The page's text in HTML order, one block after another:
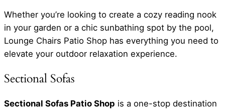
Whether you’re looking to create a cozy reading nook
in your garden or a chic sunbathing spot by the pool,
Lounge Chairs Patio Shop has everything you need to
elevate your outdoor relaxation experience.
Sectional Sofas
Sectional Sofas Patio Shop is a one-stop destination